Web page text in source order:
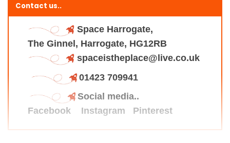
Contact us..
Space Harrogate,
The Ginnel, Harrogate, HG12RB
spaceistheplace@live.co.uk
01423 709941
Social media..
Facebook
Instagram Pinterest